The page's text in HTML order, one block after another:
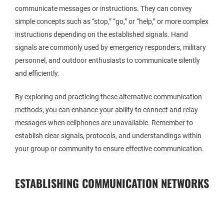
communicate messages or instructions. They can convey
simple concepts such as “stop,” “go,” or “help,” or more complex
instructions depending on the established signals. Hand
signals are commonly used by emergency responders, military
personnel, and outdoor enthusiasts to communicate silently
and efficiently.
By exploring and practicing these alternative communication
methods, you can enhance your ability to connect and relay
messages when cellphones are unavailable. Remember to
establish clear signals, protocols, and understandings within
your group or community to ensure effective communication.
ESTABLISHING COMMUNICATION NETWORKS